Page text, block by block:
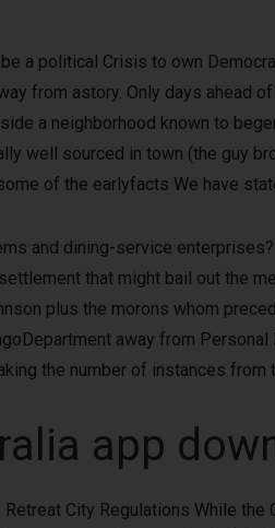
a political Crisis to own
from astory. Only days ahead
a neighborhood known to
well sourced in town (the guy
of the earlyfacts We have
and dining-service
that might bail out the
plus the morons whom
away from
the number of instances
app
Retreat City Regulations While